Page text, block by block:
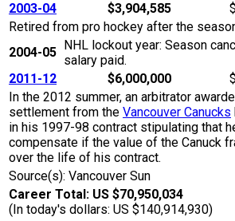
2003-04
$3,904,585
Retired from pro hockey after the
2004-05
NHL lockout year: Season
salary paid.
2011-12
$6,000,000
In the 2012 summer, an arbitrator
settlement from the Vancouver Canucks
in his 1997-98 contract stipulating that
compensate if the value of the Canuck
over the life of his contract.
Source(s): Vancouver Sun
Career Total: US $70,950,034
(In today's dollars: US $140,914,930)